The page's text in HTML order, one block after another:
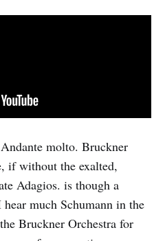
molto. Bruckner
if without the exalted,
Adagios. is though a
much Schumann in the
Bruckner Orchestra for